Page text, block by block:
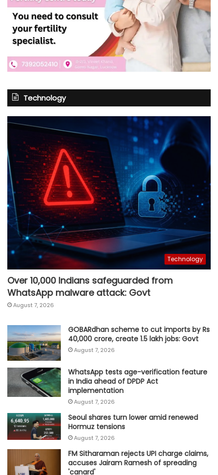
Technology
Technology
Over 10,000 Indians safeguarded from
WhatsApp malware attack: Govt
August 7, 2026
GOBARdhan scheme to cut imports by Rs
40,000 crore, create 1.5 lakh jobs: Govt
August 7, 2026
WhatsApp tests age-verification feature
in India ahead of DPDP Act
implementation
August 7, 2026
Seoul shares turn lower amid renewed
Hormuz tensions
August 7, 2026
FM Sitharaman rejects UPI charge claims,
accuses Jairam Ramesh of spreading
'canard'